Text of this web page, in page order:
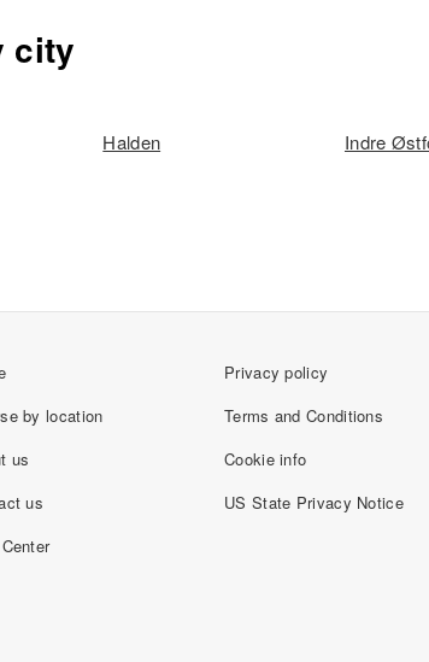
city
Halden Indre
by location
us
us
Privacy policy
Terms and Conditions
Cookie info
US State Privacy Notice